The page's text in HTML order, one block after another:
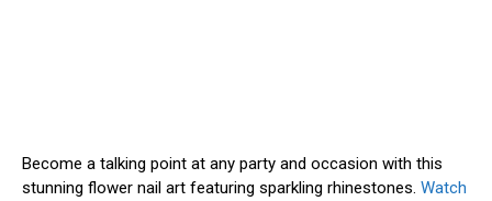
Become a talking point at any party and occasion with this
stunning flower nail art featuring sparkling rhinestones. Watch